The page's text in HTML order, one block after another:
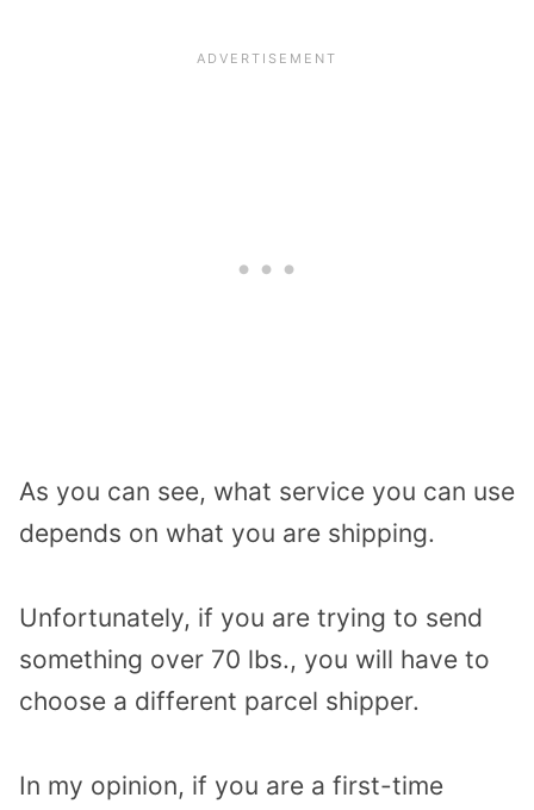
As you can see, what service you can use
depends on what you are shipping.
Unfortunately, if you are trying to send
something over 70 lbs., you will have to
choose a different parcel shipper.
In my opinion, if you are a first-time